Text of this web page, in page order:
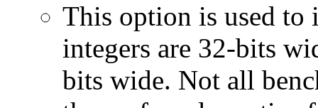
This option is used to
integers are 32-bits
bits wide. Not all